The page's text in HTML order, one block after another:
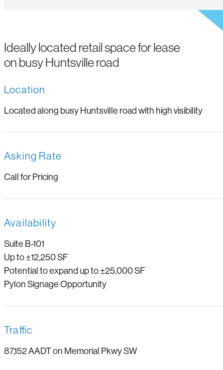
Ideally located retail space for lease
on busy Huntsville road
Location
Located along busy Huntsville road with high visibility
Asking Rate
Call for Pricing
Availability
Suite B-101
Up to ±12,250 SF
Potential to expand up to ±25,000 SF
Pylon Signage Opportunity
Traffic
87,152 AADT on Memorial Pkwy SW